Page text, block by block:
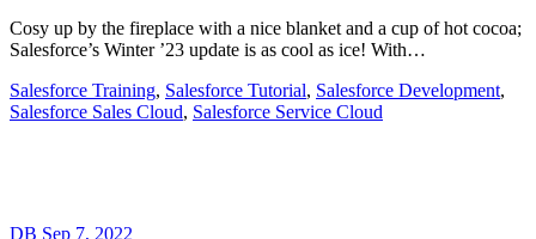
Cosy up by the fireplace with a nice blanket and a cup of hot cocoa;
Salesforce’s Winter ’23 update is as cool as ice! With…
Salesforce Training, Salesforce Tutorial, Salesforce Development,
Salesforce Sales Cloud, Salesforce Service Cloud
DB Sep 7, 2022